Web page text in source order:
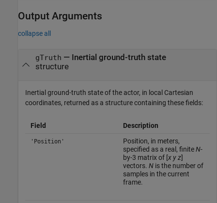
Output Arguments
collapse all
gTruth — Inertial ground-truth state
structure
Inertial ground-truth state of the actor, in local Cartesian
coordinates, returned as a structure containing these fields:
Field Description
'Position'
Position, in meters,
specified as a real, finiteN-
by-3 matrix of [x y z]
vectors. Nis the number of
samples in the current
frame.